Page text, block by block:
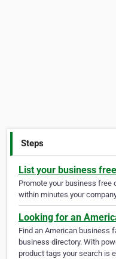
Steps
List your business
Promote your business free
within minutes your
Looking for an
Find an American business
business directory. With
product tags your search is